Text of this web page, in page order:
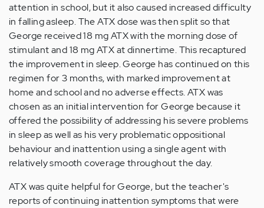
attention in school, but it also caused increased difficulty
in falling asleep. The ATX dose was then split so that
George received 18 mg ATX with the morning dose of
stimulant and 18 mg ATX at dinnertime. This recaptured
the improvement in sleep. George has continued on this
regimen for 3 months, with marked improvement at
home and school and no adverse effects. ATX was
chosen as an initial intervention for George because it
offered the possibility of addressing his severe problems
in sleep as well as his very problematic oppositional
behaviour and inattention using a single agent with
relatively smooth coverage throughout the day.
ATX was quite helpful for George, but the teacher's
reports of continuing inattention symptoms that were